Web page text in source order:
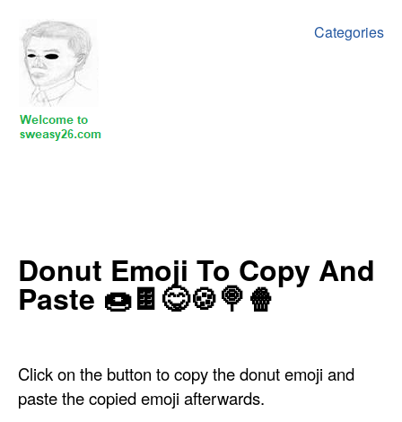
Categories
‍‍‍‍Donut Emoji To Copy And
Paste ‍🍩🍫😋🍪🍭🍿
Click on the button to copy the donut emoji and
paste the copied emoji afterwards.